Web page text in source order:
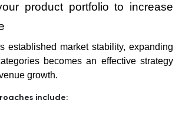
product portfolio to increase
established market stability, expanding
becomes an effective strategy
growth.
include: